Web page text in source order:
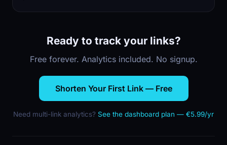
Ready to track your links?
Free forever. Analytics included. No signup.
Shorten Your First Link — Free
Need multi-link analytics? See the dashboard plan — €5.99/yr